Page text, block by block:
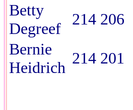
Betty
Degreef
214 206
Bernie
Heidrich
214 201